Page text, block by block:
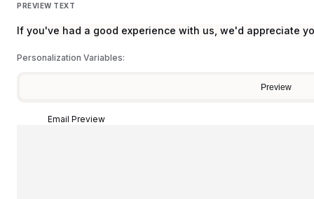
PREVIEW TEXT
If you've had a good experience with us, we'd appreciate
Personalization Variables:
Preview
Email Preview